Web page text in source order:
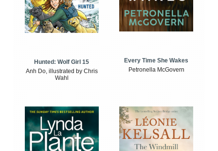
Hunted: Wolf Girl 15
Anh Do, illustrated by Chris
Wahl
Every Time She Wakes
Petronella McGovern